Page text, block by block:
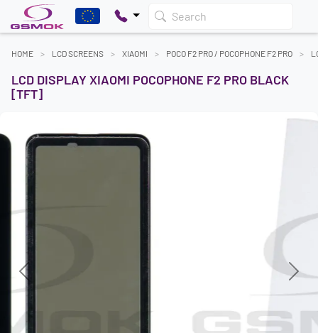
Search
HOME LCD SCREENS XIAOMI POCO F2 PRO / POCOPHONE F2 PRO
LCD DISPLAY XIAOMI POCOPHONE F2 PRO BLACK
[TFT]
Previous Next